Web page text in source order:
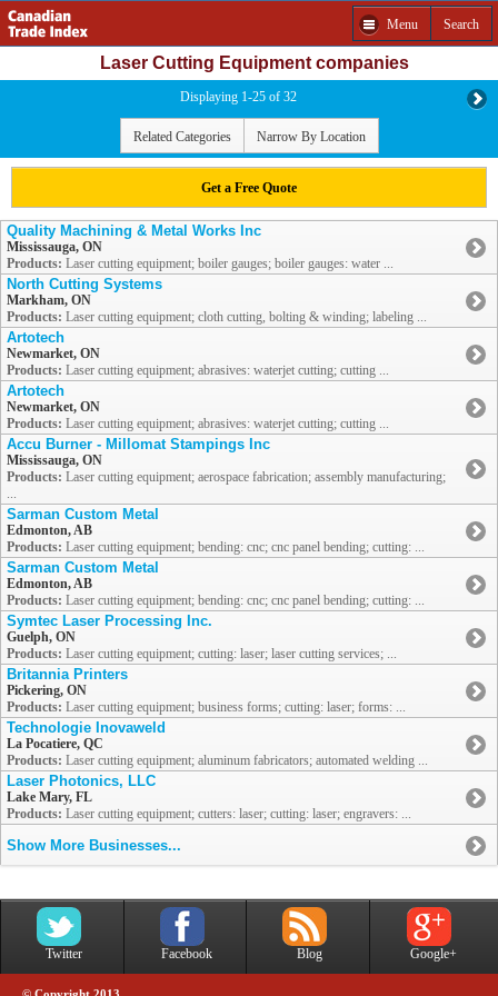
Menu Search
Laser Cutting Equipment companies
Displaying 1-25 of 32
Related Categories Narrow By Location
Get a Free Quote
Quality Machining & Metal Works Inc
Mississauga, ON
Products: Laser cutting equipment; boiler gauges; boiler gauges: water ...
North Cutting Systems
Markham, ON
Products: Laser cutting equipment; cloth cutting, bolting & winding; labeling ...
Artotech
Newmarket, ON
Products: Laser cutting equipment; abrasives: waterjet cutting; cutting ...
Artotech
Newmarket, ON
Products: Laser cutting equipment; abrasives: waterjet cutting; cutting ...
Accu Burner - Millomat Stampings Inc
Mississauga, ON
Products: Laser cutting equipment; aerospace fabrication; assembly manufacturing;
...
Sarman Custom Metal
Edmonton, AB
Products: Laser cutting equipment; bending: cnc; cnc panel bending; cutting: ...
Sarman Custom Metal
Edmonton, AB
Products: Laser cutting equipment; bending: cnc; cnc panel bending; cutting: ...
Symtec Laser Processing Inc.
Guelph, ON
Products: Laser cutting equipment; cutting: laser; laser cutting services; ...
Britannia Printers
Pickering, ON
Products: Laser cutting equipment; business forms; cutting: laser; forms: ...
Technologie Inovaweld
La Pocatiere, QC
Products: Laser cutting equipment; aluminum fabricators; automated welding ...
Laser Photonics, LLC
Lake Mary, FL
Products: Laser cutting equipment; cutters: laser; cutting: laser; engravers: ...
Show More Businesses...
Twitter Facebook Blog Google+